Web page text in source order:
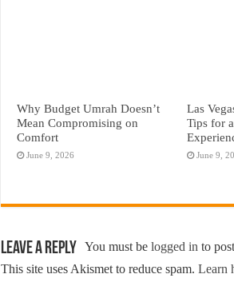
Why Budget Umrah Doesn’t
Mean Compromising on
Comfort
June 9, 2026
Las
Tips for
June 9,
Leave a Reply You must be logged in to
This site uses Akismet to reduce spam. Learn